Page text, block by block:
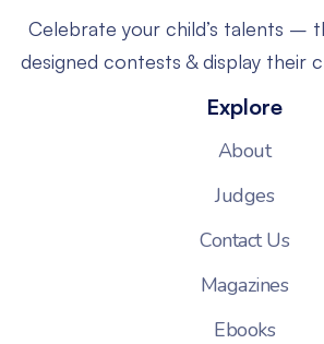
Celebrate your child’s talents –
designed contests & display their
Explore
About
Judges
Contact Us
Magazines
Ebooks